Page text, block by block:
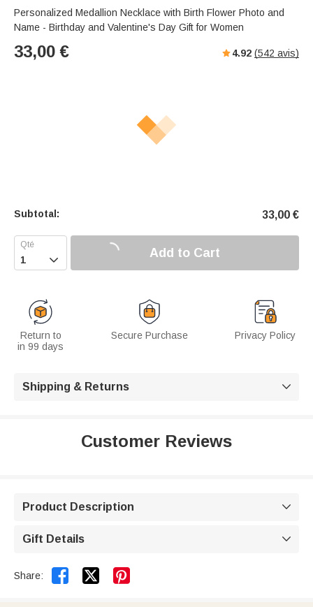
e
t
e
e
u
Personalized Medallion Necklace with Birth Flower Photo and
Name - Birthday and Valentine's Day Gift for Women
33,00 € 4.92 (542 avis)
Subtotal: 33,00 €
 Add to Cart
Return to
in 99 days
Secure Purchase Privacy Policy
Shipping & Returns 
Customer Reviews
Product Description 
Gift Details 
Share:  